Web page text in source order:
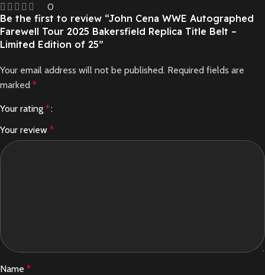
0
Be the first to review “John Cena WWE Autographed
Farewell Tour 2025 Bakersfield Replica Title Belt –
Limited Edition of 25”
Your email address will not be published. Required fields are
marked *
Your rating *
Your review *
Name *